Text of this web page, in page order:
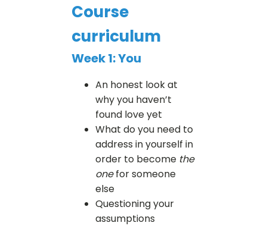
Course
curriculum
Week 1: You
An honest look at
why you haven’t
found love yet
What do you need to
address in yourself in
order to become the
onefor someone
else
Questioning your
assumptions